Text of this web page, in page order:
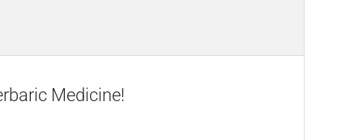
Medicine!